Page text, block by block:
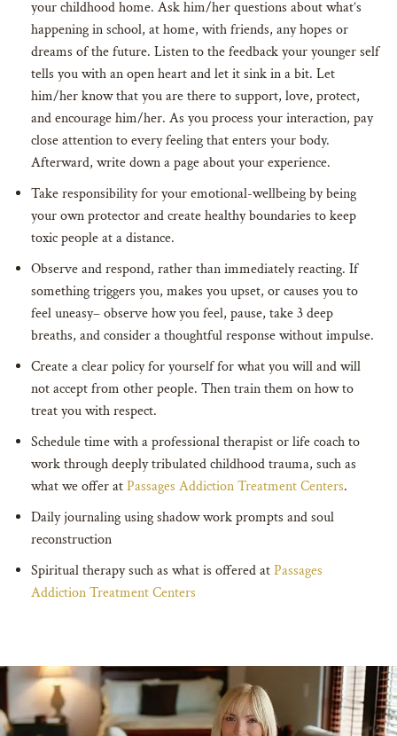
your childhood home. Ask him/her questions about what’s
happening in school, at home, with friends, any hopes or
dreams of the future. Listen to the feedback your younger self
tells you with an open heart and let it sink in a bit. Let
him/her know that you are there to support, love, protect,
and encourage him/her. As you process your interaction, pay
close attention to every feeling that enters your body.
Afterward, write down a page about your experience.
Take responsibility for your emotional-wellbeing by being
your own protector and create healthy boundaries to keep
toxic people at a distance.
Observe and respond, rather than immediately reacting. If
something triggers you, makes you upset, or causes you to
feel uneasy– observe how you feel, pause, take 3 deep
breaths, and consider a thoughtful response without impulse.
Create a clear policy for yourself for what you will and will
not accept from other people. Then train them on how to
treat you with respect.
Schedule time with a professional therapist or life coach to
work through deeply tribulated childhood trauma, such as
what we offer atPassages Addiction Treatment Centers.
Daily journaling using shadow work prompts and soul
reconstruction
Spiritual therapy such as what is offered atPassages
Addiction Treatment Centers